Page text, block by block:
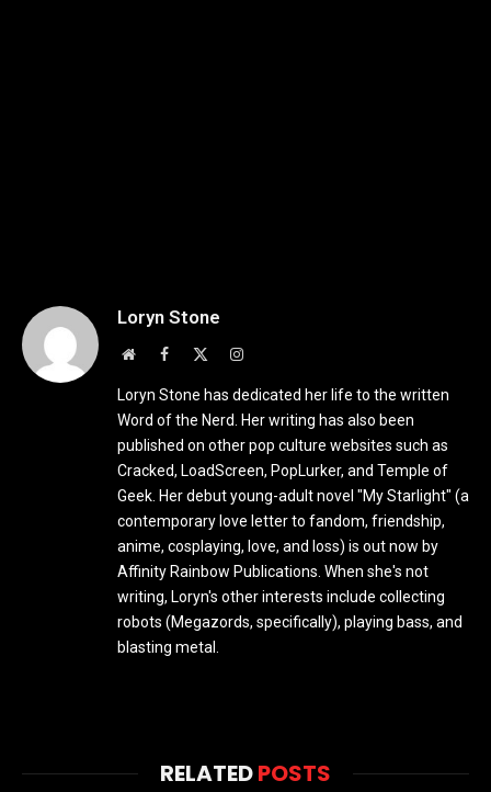
Loryn Stone
WebsiteFacebook Instagram
Loryn Stone has dedicated her life to the written
Word of the Nerd. Her writing has also been
published on other pop culture websites such as
Cracked, LoadScreen, PopLurker, and Temple of
Geek. Her debut young-adult novel "My Starlight" (a
contemporary love letter to fandom, friendship,
anime, cosplaying, love, and loss) is out now by
Affinity Rainbow Publications. When she's not
writing, Loryn's other interests include collecting
robots (Megazords, specifically), playing bass, and
blasting metal.
RELATEDPOSTS